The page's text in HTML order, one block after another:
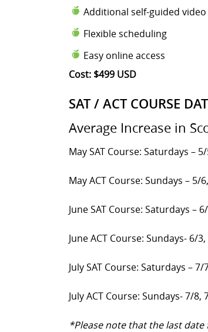
Additional self-guided
Flexible scheduling
Easy online access
Cost: $499 USD
SAT / ACT COURSE
Average Increase in
May SAT Course: Saturdays –
May ACT Course: Sundays – 5/
June SAT Course: Saturdays –
June ACT Course: Sundays- 6/
July SAT Course: Saturdays –
July ACT Course: Sundays- 7/8,
*Please note that the last